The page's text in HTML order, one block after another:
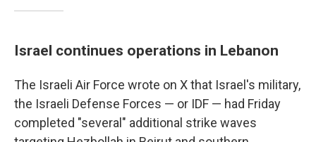
Israel continues operations in Lebanon
The Israeli Air Force wrote on X that Israel's military,
the Israeli Defense Forces — or IDF — had Friday
completed "several" additional strike waves